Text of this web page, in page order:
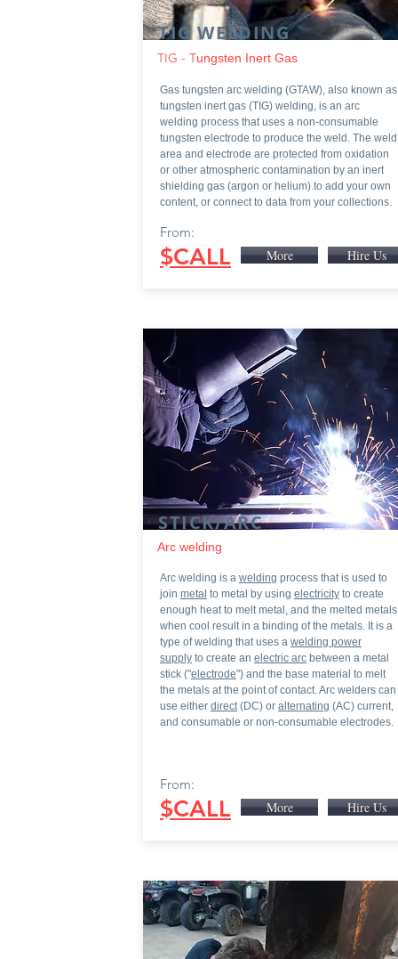
TIG WELDING
TIG - Tungsten Inert Gas
Gas tungsten arc welding (GTAW), also known as
tungsten inert gas (TIG) welding, is an arc
welding process that uses a non-consumable
tungsten electrode to produce the weld. The weld
area and electrode are protected from oxidation
or other atmospheric contamination by an inert
shielding gas (argon or helium).to add your own
content, or connect to data from your collections.
From:
$CALL More Hire Us
STICK/ARC
Arc welding
Arc welding is a welding process that is used to
join metal to metal by using electricity to create
enough heat to melt metal, and the melted metals
when cool result in a binding of the metals. It is a
type of welding that uses a welding power
supply to create an electric arc between a metal
stick ("electrode") and the base material to melt
the metals at the point of contact. Arc welders can
use either direct(DC) or alternating (AC) current,
and consumable or non-consumable electrodes.
From:
$CALL More Hire Us